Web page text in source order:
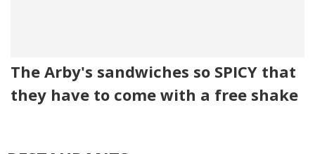
The Arby's sandwiches so SPICY that
they have to come with a free shake